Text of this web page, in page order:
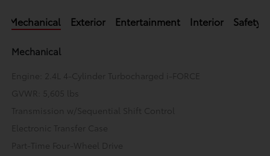
Mechanical Exterior Entertainment Interior Safety
Mechanical
Engine: 2.4L 4-Cylinder Turbocharged i-FORCE
GVWR: 5,605 lbs
Transmission w/Sequential Shift Control
Electronic Transfer Case
Part-Time Four-Wheel Drive